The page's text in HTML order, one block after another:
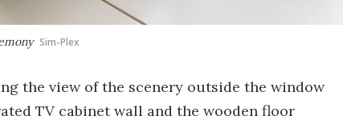
Sim-Plex
the view of the scenery outside the window
TV cabinet wall and the wooden floor